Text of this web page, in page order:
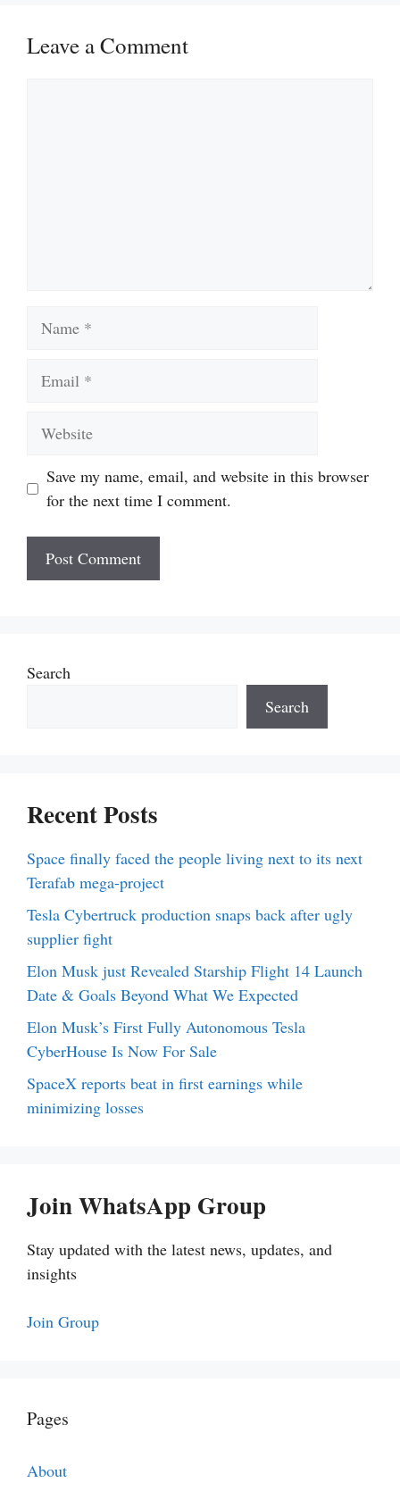
Leave a Comment
Save my name, email, and website in this browser
for the next time I comment.
Search
Search
Recent Posts
Space finally faced the people living next to its next
Terafab mega-project
Tesla Cybertruck production snaps back after ugly
supplier fight
Elon Musk just Revealed Starship Flight 14 Launch
Date & Goals Beyond What We Expected
Elon Musk’s First Fully Autonomous Tesla
CyberHouse Is Now For Sale
SpaceX reports beat in first earnings while
minimizing losses
Join WhatsApp Group
Stay updated with the latest news, updates, and
insights
Join Group
Pages
About